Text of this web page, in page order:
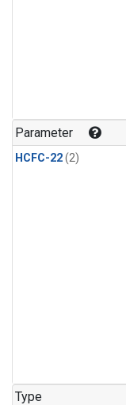
Parameter
HCFC-22(2)
Type